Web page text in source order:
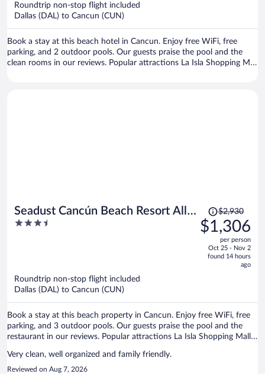
Roundtrip non-stop flight included
Dallas (DAL) to Cancun (CUN)
Book a stay at this beach hotel in Cancun. Enjoy free WiFi, free
parking, and 2 outdoor pools. Our guests praise the pool and the
clean rooms in our reviews. Popular attractions La Isla Shopping Mall
Seadust Cancún Beach Resort All
Inclusive
3.5
Price
was
$2,930,
$2,930
$1,306
per person
Oct 25 - Nov 2
found 14 hours
ago
Roundtrip non-stop flight included
Dallas (DAL) to Cancun (CUN)
Book a stay at this beach property in Cancun. Enjoy free WiFi, free
parking, and 3 outdoor pools. Our guests praise the pool and the
restaurant in our reviews. Popular attractions La Isla Shopping Mall
Very clean, well organized and family friendly.
Reviewed on Aug 7, 2026